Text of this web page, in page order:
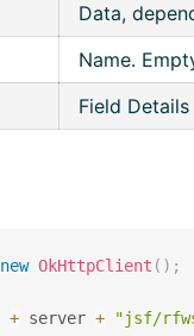
Data,
Name.
Field Details
new OkHttpClient ( ) ;
+ server +
"jsf/